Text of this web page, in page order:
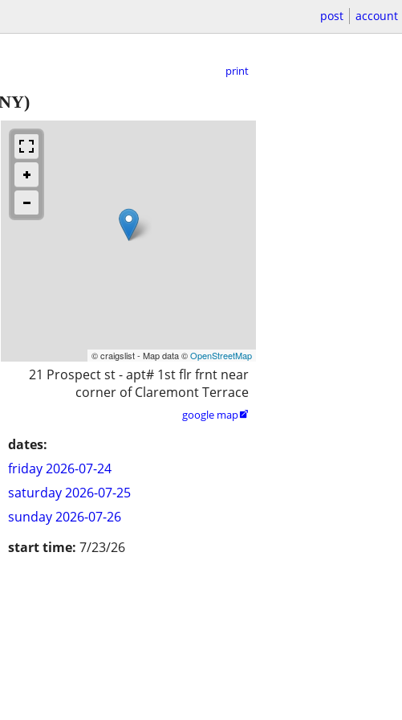
post account
print
© craigslist - Map data ©OpenStreetMap
21 Prospect st - apt# 1st flr frnt near
corner of Claremont Terrace
google map
dates:
friday 2026-07-24
saturday 2026-07-25
sunday 2026-07-26
start time: 7/23/26